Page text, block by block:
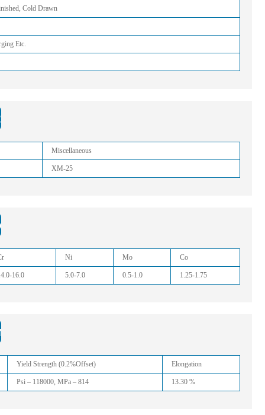
Cold Drawn
Etc.
Miscellaneous
XM-25
Ni Mo Co
16.0 5.0-7.0 0.5-1.0 1.25-1.75
Bars
Yield Strength (0.2%Offset) Elongation
Psi – 118000, MPa – 814 13.30 %